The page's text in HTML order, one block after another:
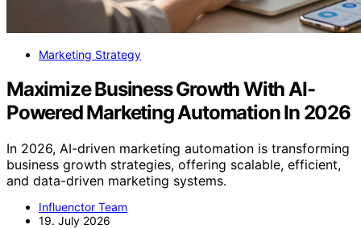
Marketing Strategy
Maximize Business Growth With AI-
Powered Marketing Automation In 2026
In 2026, AI-driven marketing automation is transforming
business growth strategies, offering scalable, efficient,
and data-driven marketing systems.
Influenctor Team
19. July 2026